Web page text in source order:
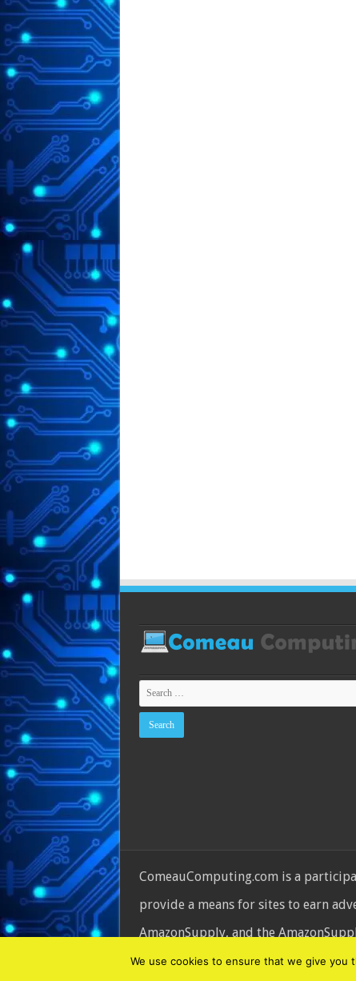
ComeauComputing.com is a
provide a means for sites to earn
AmazonSupply, and the
© Copyright 2026, All Rights
We use cookies to ensure that we give